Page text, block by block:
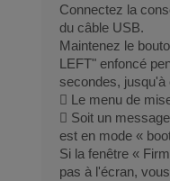
Connectez la
du câble USB.
Maintenez le
LEFT" enfoncé
secondes,
 Le menu de
 Soit un
est en mode «
Si la fenêtre «
pas à l'écran,